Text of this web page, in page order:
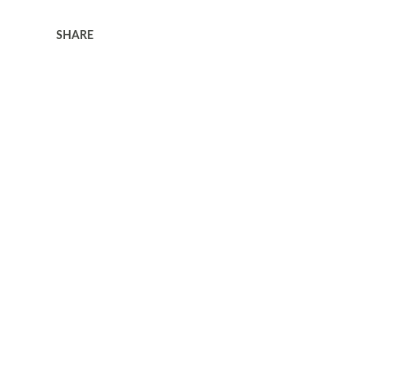
SHARE